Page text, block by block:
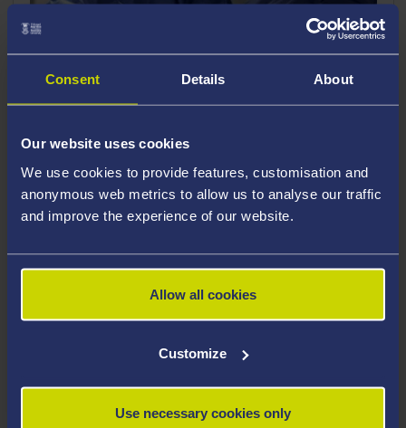
Consent Details About
Our website uses cookies
We use cookies to provide features, customisation and
anonymous web metrics to allow us to analyse our traffic
and improve the experience of our website.
Allow all cookies
Customize
Use necessary cookies only
Autumn Open Days 2026
University for an On-Campus Open Day.
Attend the Welcome Talk to learn more
about Swansea
Attend a Subject Session where you'll find